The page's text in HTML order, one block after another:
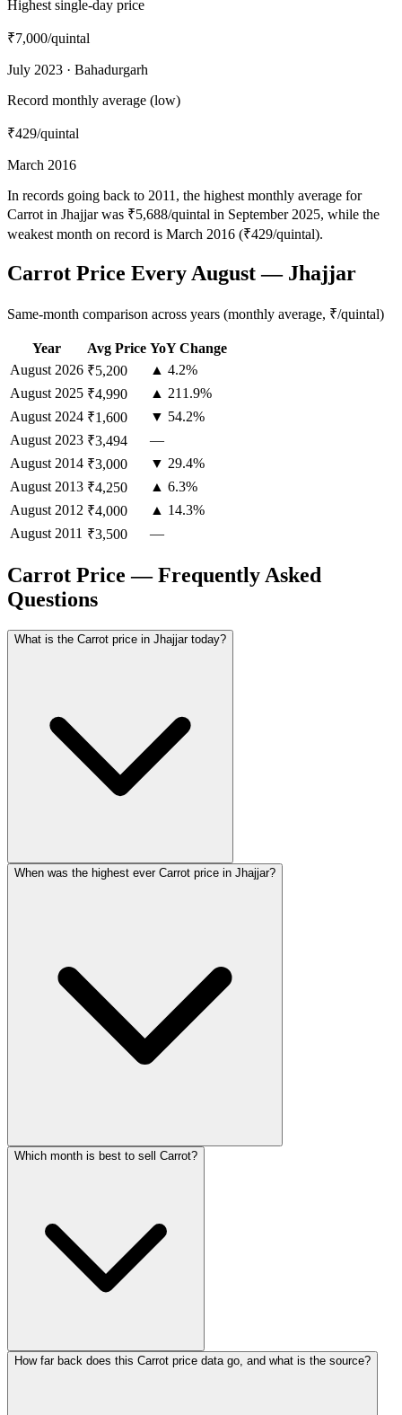
Highest single-day price
₹7,000/quintal
July 2023 · Bahadurgarh
Record monthly average (low)
₹429/quintal
March 2016
In records going back to 2011, the highest monthly average for
Carrot in Jhajjar was ₹5,688/quintal in September 2025, while the
weakest month on record is March 2016 (₹429/quintal).
Carrot Price Every August — Jhajjar
Same-month comparison across years (monthly average, ₹/quintal)
Year Avg Price YoY Change
August 2026 ₹5,200
▲ 4.2%
August 2025 ₹4,990
▲ 211.9%
August 2024 ₹1,600
▼ 54.2%
August 2023 ₹3,494
—
August 2014 ₹3,000
▼ 29.4%
August 2013 ₹4,250
▲ 6.3%
August 2012 ₹4,000
▲ 14.3%
August 2011 ₹3,500 —
Carrot Price — Frequently Asked
Questions
What is the Carrot price in Jhajjar today?
When was the highest ever Carrot price in Jhajjar?
Which month is best to sell Carrot?
How far back does this Carrot price data go, and what is the source?